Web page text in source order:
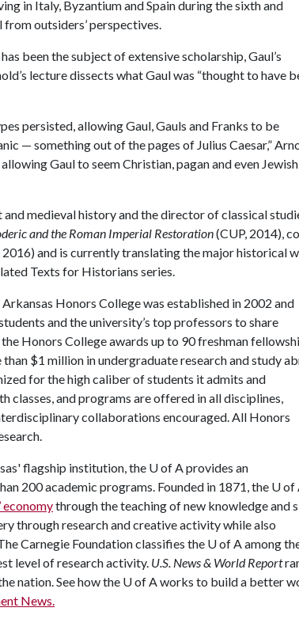
in Italy, Byzantium and Spain during the sixth and
outsiders’ perspectives.
been the subject of extensive scholarship, Gaul’s
lecture dissects what Gaul was “thought to have
persisted, allowing Gaul, Gauls and Franks to be
— something out of the pages of Julius Caesar,”
Gaul to seem Christian, pagan and even
medieval history and the director of classical
and the Roman Imperial Restoration(CUP, 2014),
and is currently translating the major historical
Texts for Historians series.
Honors College was established in 2002 and
and the university’s top professors to share
Honors College awards up to 90 freshman
$1 million in undergraduate research and study
for the high caliber of students it admits and
classes, and programs are offered in all disciplines,
collaborations encouraged. All Honors
flagship institution, the U of Aprovides an
200 academic programs. Founded in 1871, the U of
economythrough the teaching of new knowledge and
through research and creative activity while also
Carnegie Foundation classifies the U of Aamong
level of research activity. U.S. News & World Report
nation. See how the U of Aworks to build a better
News.